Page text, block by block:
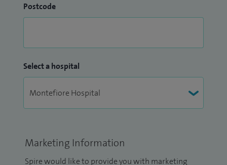
Postcode
Select a hospital
Marketing Information
Spire would like to provide you with marketing